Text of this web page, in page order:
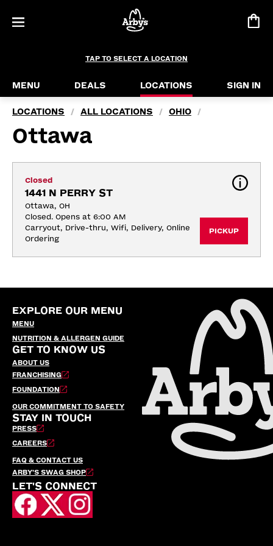
TAP TO SELECT A LOCATION
MENU DEALS LOCATIONS SIGN IN
LOCATIONS / ALL LOCATIONS / OHIO /
Ottawa
Closed
1441 N PERRY ST
Ottawa, OH
Closed. Opens at 6:00 AM
Carryout, Drive-thru, Wifi, Delivery, Online
Ordering
PICKUP
EXPLORE OUR MENU
MENU
NUTRITION & ALLERGEN GUIDE
GET TO KNOW US
ABOUT US
FRANCHISING
FOUNDATION
OUR COMMITMENT TO SAFETY
STAY IN TOUCH
PRESS
CAREERS
FAQ & CONTACT US
ARBY’S SWAG SHOP
LET'S CONNECT